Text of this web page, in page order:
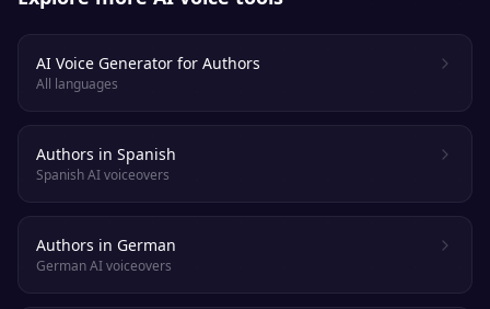
AI Voice Generator for Authors
All languages
Authors in Spanish
Spanish AI voiceovers
Authors in German
German AI voiceovers